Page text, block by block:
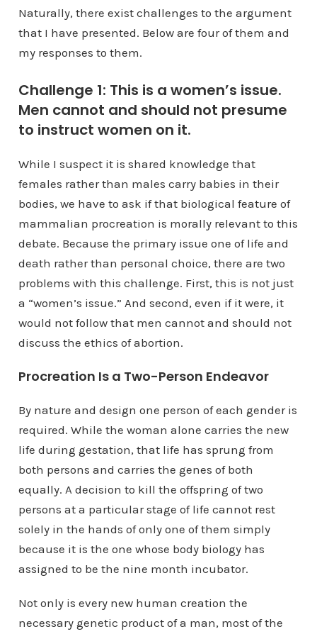
Naturally, there exist challenges to the argument
that I have presented. Below are four of them and
my responses to them.
Challenge 1: This is a women’s issue.
Men cannot and should not presume
to instruct women on it.
While I suspect it is shared knowledge that
females rather than males carry babies in their
bodies, we have to ask if that biological feature of
mammalian procreation is morally relevant to this
debate. Because the primary issue one of life and
death rather than personal choice, there are two
problems with this challenge. First, this is not just
a “women’s issue.” And second, even if it were, it
would not follow that men cannot and should not
discuss the ethics of abortion.
Procreation Is a Two-Person Endeavor
By nature and design one person of each gender is
required. While the woman alone carries the new
life during gestation, that life has sprung from
both persons and carries the genes of both
equally. A decision to kill the offspring of two
persons at a particular stage of life cannot rest
solely in the hands of only one of them simply
because it is the one whose body biology has
assigned to be the nine month incubator.
Not only is every new human creation the
necessary genetic product of a man, most of the